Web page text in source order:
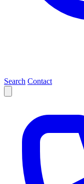
Search Contact